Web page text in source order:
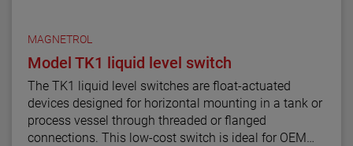
MAGNETROL
Model TK1 liquid level switch
The TK1 liquid level switches are float-actuated
devices designed for horizontal mounting in a tank or
process vessel through threaded or flanged
connections. This low-cost switch is ideal for OEM